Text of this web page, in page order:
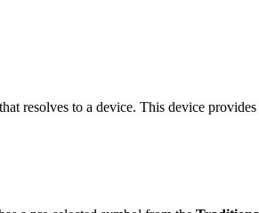
that resolves to a device. This device